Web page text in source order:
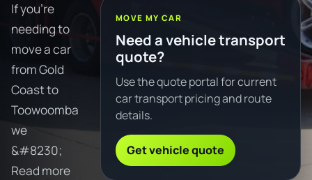
If you're
needing to
move a car
from Gold
Coast to
Toowoomba
we
&#8230;
Read more
MOVE MY CAR
Need a vehicle transport
quote?
Use the quote portal for current
car transport pricing and route
details.
Get vehicle quote